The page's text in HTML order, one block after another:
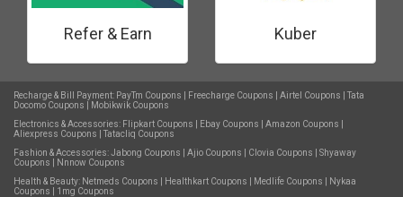
Refer & Earn Kuber
Recharge & Bill Payment: PayTm Coupons Freecharge Coupons Airtel Coupons
Tata
Docomo Coupons
Mobikwik Coupons
Electronics & Accessories: Flipkart Coupons Ebay Coupons Amazon Coupons
Aliexpress Coupons
Tatacliq Coupons
Fashion & Accessories:Jabong Coupons Ajio Coupons Clovia Coupons
Shyaway
Coupons
Nnnow Coupons
Health & Beauty: Netmeds Coupons Healthkart Coupons Medlife Coupons
Nykaa
Coupons
1mg Coupons